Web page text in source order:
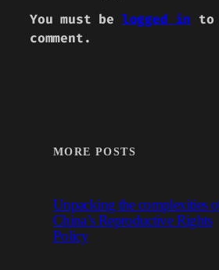
You must be logged in to
comment.
MORE POSTS
Unpacking the complexities
China’s Reproductive Rights
Policy